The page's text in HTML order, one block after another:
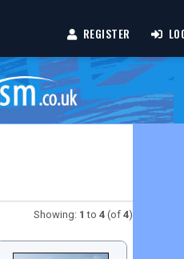
REGISTER
Showing: 1 to 4 (of 4)